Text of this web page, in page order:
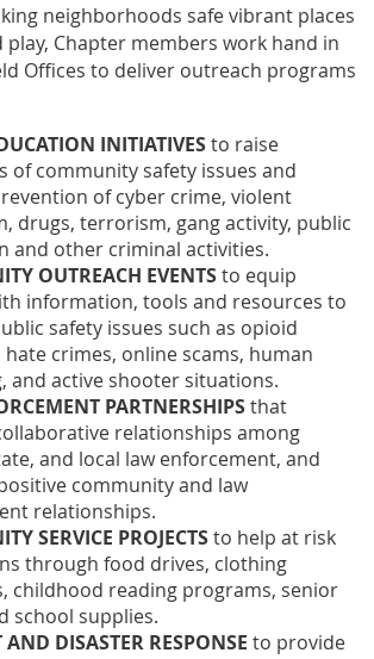
neighborhoods safe vibrant places
play, Chapter members work hand in
Offices to deliver outreach programs
INITIATIVESto raise
of community safety issues and
of cyber crime, violent
drugs, terrorism, gang activity, public
and other criminal activities.
OUTREACH EVENTSto equip
information, tools and resources to
safety issues such as opioid
crimes, online scams, human
and active shooter situations.
PARTNERSHIPSthat
relationships among
and local law enforcement, and
community and law
relationships.
SERVICE PROJECTSto help at risk
through food drives, clothing
childhood reading programs, senior
school supplies.
DISASTER RESPONSE to provide